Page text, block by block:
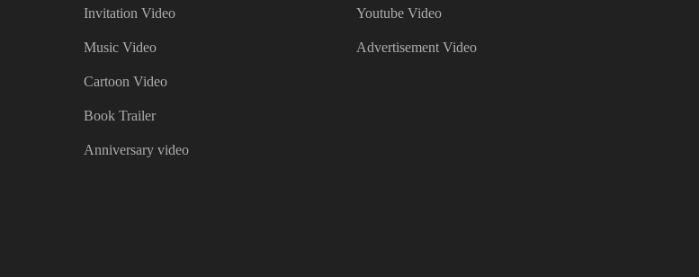
Invitation Video
Music Video
Cartoon Video
Book Trailer
Anniversary video
Youtube Video
Advertisement Video